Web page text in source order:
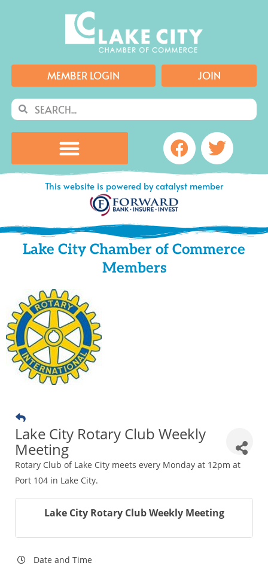
MEMBER LOGIN JOIN
SearchSearch
Facebook
This website is powered by catalyst member
Lake City Chamber of Commerce
Members
Lake City Rotary Club Weekly
Meeting
Rotary Club of Lake City meets every Monday at 12pm at
Port 104 in Lake City.
Lake City Rotary Club Weekly Meeting
Date and Time